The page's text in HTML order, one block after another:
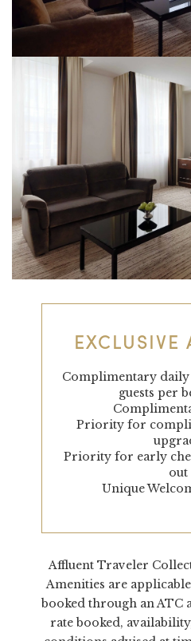
EXCLUSIVE
Complimentary
guests per
Priority for
Priority for early
out
Unique
Affluent Traveler
Amenities are
booked through an ATC
rate booked,